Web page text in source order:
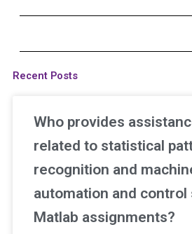
Recent Posts
Who provides
related to statistical
recognition and
automation and control
Matlab assignments?